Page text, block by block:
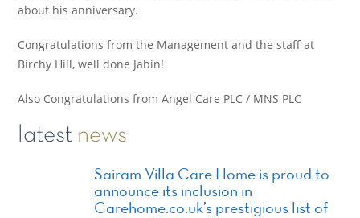
about his anniversary.
Congratulations from the Management and the staff at
Birchy Hill, well done Jabin!
Also Congratulations from Angel Care PLC / MNS PLC
latest news
Sairam Villa Care Home is proud to
announce its inclusion in
Carehome.co.uk’s prestigious list of